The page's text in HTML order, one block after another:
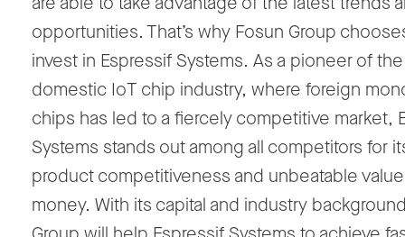
opportunities. That’s why Fosun Group
invest in Espressif Systems. As a pioneer of the
domestic IoT chip industry, where foreign
chips has led to a fiercely competitive market,
Systems stands out among all competitors for
product competitiveness and unbeatable
money. With its capital and industry